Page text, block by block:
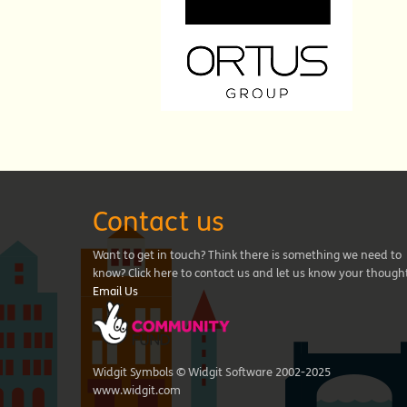
Contact us
Want to get in touch? Think there is something we need to
know? Click here to contact us and let us know your
Email Us
Widgit Symbols © Widgit Software 2002-2025
www.widgit.com